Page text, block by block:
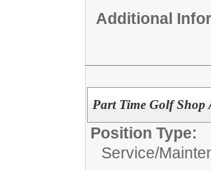
Additional
Part Time Golf Shop
Position Type:
Service/